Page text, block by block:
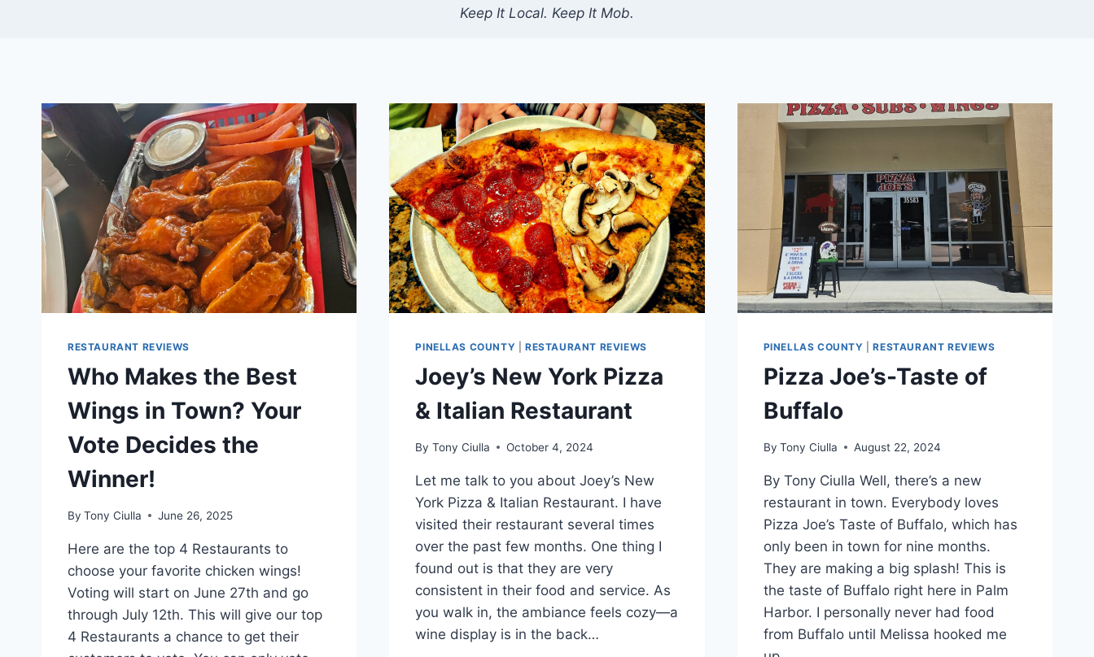
Keep It Local. Keep It Mob.
RESTAURANT REVIEWS
Who Makes the Best
Wings in Town? Your
Vote Decides the
Winner!
By Tony Ciulla June 26, 2025
Here are the top 4 Restaurants to
choose your favorite chicken wings!
Voting will start on June 27th and go
through July 12th. This will give our top
4 Restaurants a chance to get their
PINELLAS COUNTY |RESTAURANT REVIEWS
Joey’s New York Pizza
& Italian Restaurant
By Tony Ciulla October 4, 2024
Let me talk to you about Joey’s New
York Pizza & Italian Restaurant. I have
visited their restaurant several times
over the past few months. One thing I
found out is that they are very
consistent in their food and service. As
you walk in, the ambiance feels cozy—a
wine display is in the back…
PINELLAS COUNTY |RESTAURANT REVIEWS
Pizza Joe’s-Taste of
Buffalo
By Tony Ciulla August 22, 2024
By Tony Ciulla Well, there’s a new
restaurant in town. Everybody loves
Pizza Joe’s Taste of Buffalo, which has
only been in town for nine months.
They are making a big splash! This is
the taste of Buffalo right here in Palm
Harbor. I personally never had food
from Buffalo until Melissa hooked me